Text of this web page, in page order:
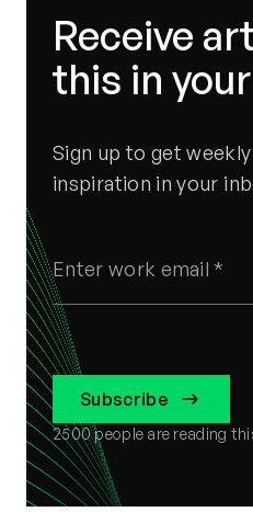
Receive
this in
Sign up to get
inspiration in your
Subscribe
2500people are reading